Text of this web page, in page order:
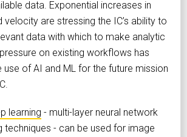
data. Exponential increases in
velocity are stressing the IC’s ability to
data with which to make analytic
on existing workflows has
use of AI and ML for the future mission
learning - multi-layer neural network
techniques - can be used for image